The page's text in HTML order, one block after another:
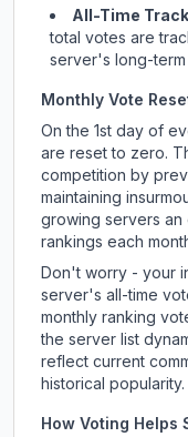
All-Time
total votes are
server's long-term
Monthly Vote
On the 1st day of
are reset to zero.
competition by
maintaining
growing servers
rankings each
Don't worry - your
server's all-time
monthly ranking
the server list
reflect current
historical popularity.
How Voting Helps